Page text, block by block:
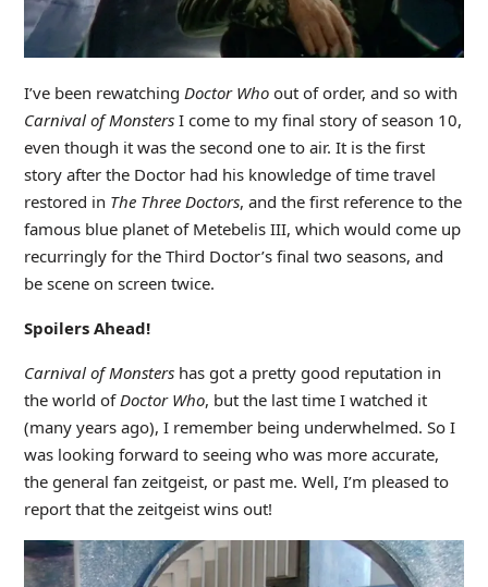
I’ve been rewatching Doctor Whoout of order, and so with
Carnival of MonstersI come to my final story of season 10,
even though it was the second one to air. It is the first
story after the Doctor had his knowledge of time travel
restored in The Three Doctors, and the first reference to the
famous blue planet of Metebelis III, which would come up
recurringly for the Third Doctor’s final two seasons, and
be scene on screen twice.
Spoilers Ahead!
Carnival of Monstershas got a pretty good reputation in
the world of Doctor Who, but the last time I watched it
(many years ago), I remember being underwhelmed. So I
was looking forward to seeing who was more accurate,
the general fan zeitgeist, or past me. Well, I’m pleased to
report that the zeitgeist wins out!